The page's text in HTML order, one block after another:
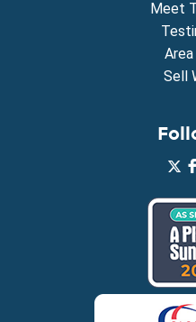
Meet
Area
Sell